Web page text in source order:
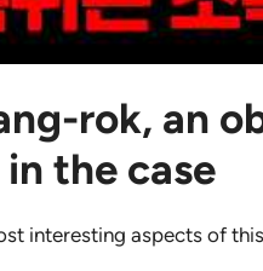
rok, an
the case
interesting aspects of